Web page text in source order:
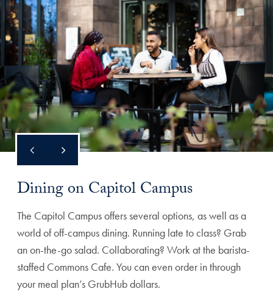
Dining on Capitol Campus
The Capitol Campus offers several options, as well as a
world of off-campus dining. Running late to class? Grab
an on-the-go salad. Collaborating? Work at the barista-
staffed Commons Cafe. You can even order in through
your meal plan’s GrubHub dollars.